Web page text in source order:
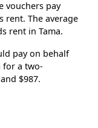
vouchers pay
rent. The average
rent in Tama.
pay on behalf
for a two-
$987.